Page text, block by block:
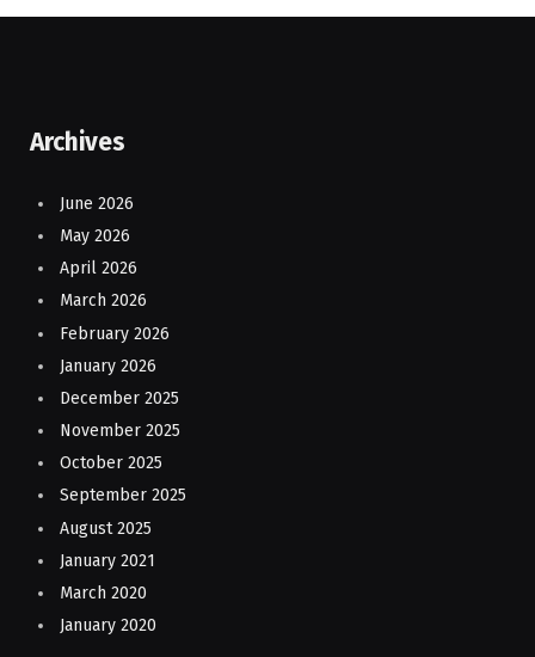
Archives
June 2026
May 2026
April 2026
March 2026
February 2026
January 2026
December 2025
November 2025
October 2025
September 2025
August 2025
January 2021
March 2020
January 2020